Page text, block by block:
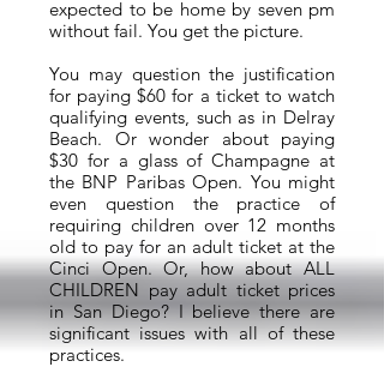
expected to be home by seven pm
without fail. You get the picture.
You may question the justification
for paying $60 for a ticket to watch
qualifying events, such as in Delray
Beach. Or wonder about paying
$30 for a glass of Champagne at
the BNP Paribas Open. You might
even question the practice of
requiring children over 12 months
old to pay for an adult ticket at the
Cinci Open. Or, how about ALL
CHILDREN pay adult ticket prices
in San Diego? I believe there are
significant issues with all of these
practices.